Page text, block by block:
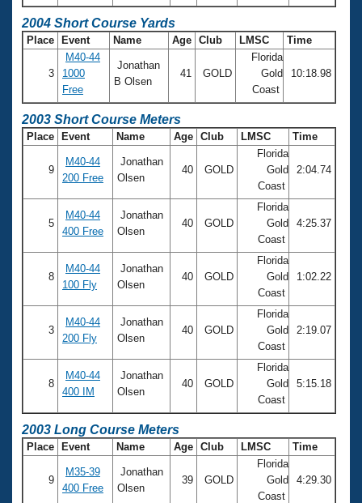
2004 Short Course Yards
Place Event Name Age Club LMSC Time
3
M40-44
1000
Free
Jonathan
B Olsen
41 GOLD
Florida
Gold
Coast
10:18.98
2003 Short Course Meters
Place Event Name Age Club LMSC Time
9
M40-44
200 Free
Jonathan
Olsen
40 GOLD
Florida
Gold
Coast
2:04.74
5
M40-44
400 Free
Jonathan
Olsen
40 GOLD
Florida
Gold
Coast
4:25.37
8
M40-44
100 Fly
Jonathan
Olsen
40 GOLD
Florida
Gold
Coast
1:02.22
3
M40-44
200 Fly
Jonathan
Olsen
40 GOLD
Florida
Gold
Coast
2:19.07
8
M40-44
400 IM
Jonathan
Olsen
40 GOLD
Florida
Gold
Coast
5:15.18
2003 Long Course Meters
Place Event Name Age Club LMSC Time
9
M35-39
400 Free
Jonathan
Olsen
39 GOLD
Florida
Gold
Coast
4:29.30